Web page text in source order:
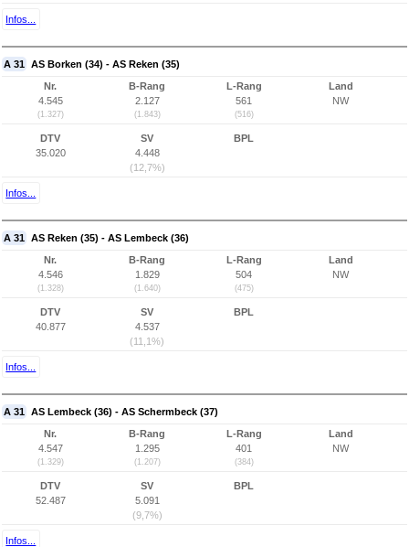
Infos...
A 31 AS Borken (34) - AS Reken (35)
Nr.
4.545
(1.327)
B-Rang
2.127
(1.843)
L-Rang
561
(516)
Land
NW
DTV
35.020
SV
4.448
(12,7%)
BPL
Infos...
A 31 AS Reken (35) - AS Lembeck (36)
Nr.
4.546
(1.328)
B-Rang
1.829
(1.640)
L-Rang
504
(475)
Land
NW
DTV
40.877
SV
4.537
(11,1%)
BPL
Infos...
A 31 AS Lembeck (36) - AS Schermbeck (37)
Nr.
4.547
(1.329)
B-Rang
1.295
(1.207)
L-Rang
401
(384)
Land
NW
DTV
52.487
SV
5.091
(9,7%)
BPL
Infos...